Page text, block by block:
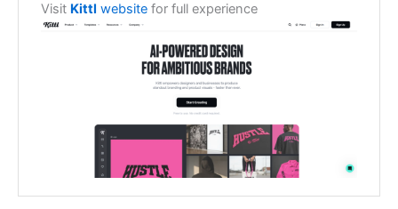
Visit Kittl website for full experience